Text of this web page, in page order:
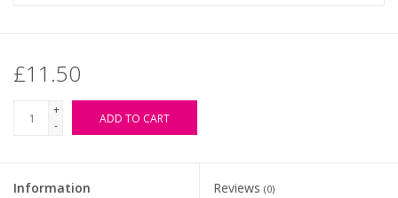
£11.50
+
-
ADD TO CART
Information Reviews (0)